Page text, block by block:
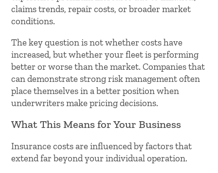
claims trends, repair costs, or broader market
conditions.
The key question is not whether costs have
increased, but whether your fleet is performing
better or worse than the market. Companies that
can demonstrate strong risk management often
place themselves in a better position when
underwriters make pricing decisions.
What This Means for Your Business
Insurance costs are influenced by factors that
extend far beyond your individual operation.